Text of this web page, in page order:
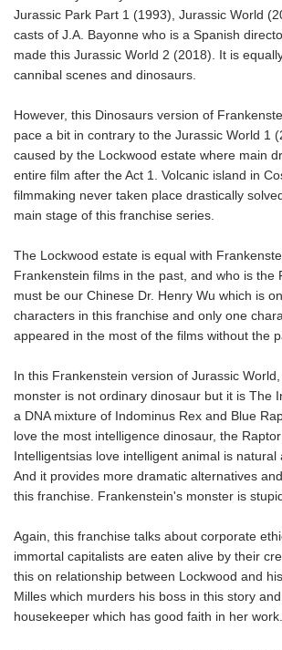
Jurassic Park Part 1 (1993), Jurassic World
casts of J.A. Bayonne who is a Spanish
made this Jurassic World 2 (2018). It is
cannibal scenes and dinosaurs.
However, this Dinosaurs version of
pace a bit in contrary to the Jurassic World 1
caused by the Lockwood estate where main
entire film after the Act 1. Volcanic island in
filmmaking never taken place drastically
main stage of this franchise series.
The Lockwood estate is equal with
Frankenstein films in the past, and who is the
must be our Chinese Dr. Henry Wu which is
characters in this franchise and only one
appeared in the most of the films without the
In this Frankenstein version of Jurassic
monster is not ordinary dinosaur but it is The
a DNA mixture of Indominus Rex and Blue
love the most intelligence dinosaur, the
Intelligentsias love intelligent animal is natural
And it provides more dramatic alternatives
this franchise. Frankenstein's monster is
Again, this franchise talks about corporate
immortal capitalists are eaten alive by their
this on relationship between Lockwood and
Milles which murders his boss in this story
housekeeper which has good faith in her work.